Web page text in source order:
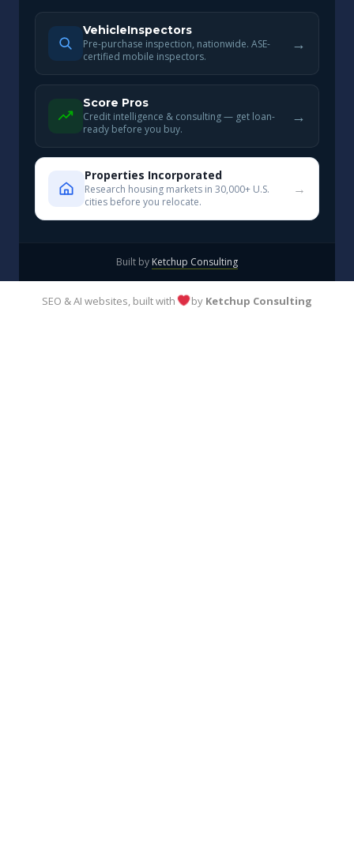
VehicleInspectors
Pre-purchase inspection, nationwide. ASE-
certified mobile inspectors.
→
Score Pros
Credit intelligence & consulting — get loan-
ready before you buy.
→
Properties Incorporated
Research housing markets in 30,000+ U.S.
cities before you relocate.
→
Built by Ketchup Consulting
SEO & AI websites, built with by Ketchup Consulting